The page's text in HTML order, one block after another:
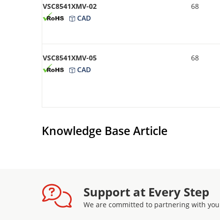
VSC8541XMV-02
CAD
68
VSC8541XMV-05
CAD
68
Knowledge Base Article
Support at Every Step
We are committed to partnering with